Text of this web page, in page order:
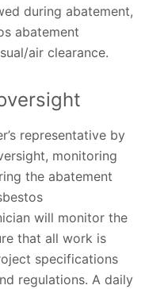
during abatement,
abatement
air clearance.
representative by
monitoring
the abatement
will monitor the
that all work is
specifications
regulations. A daily